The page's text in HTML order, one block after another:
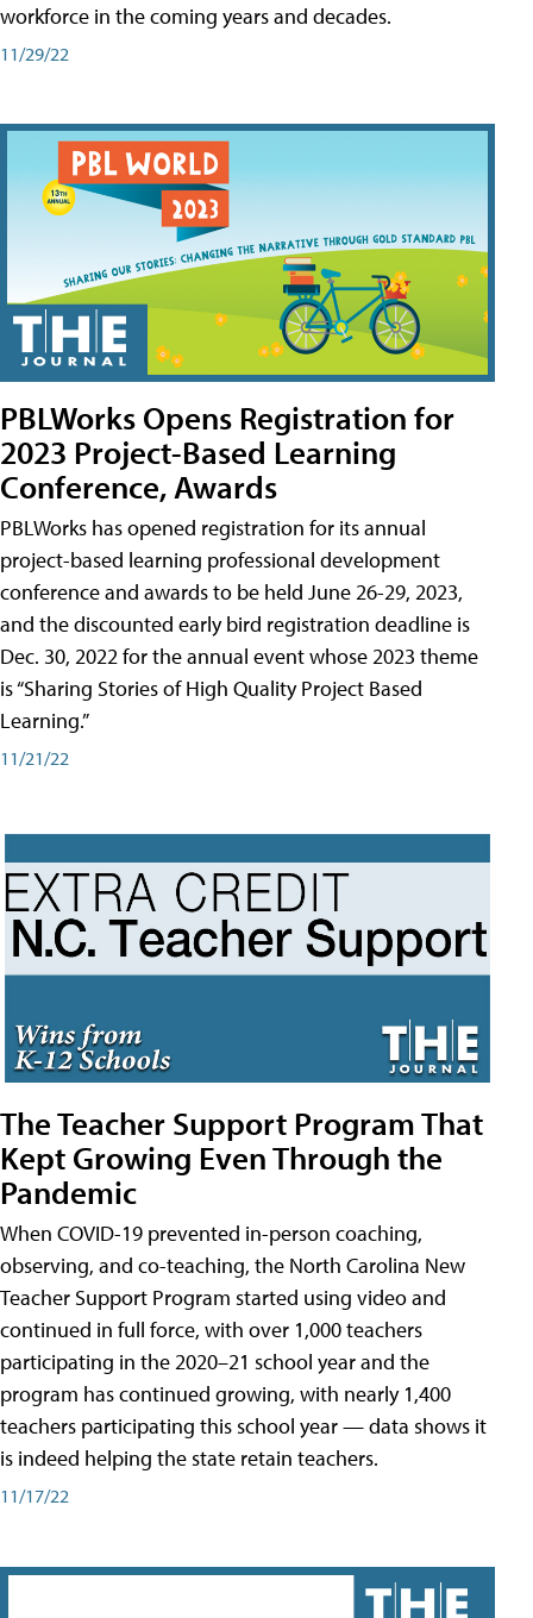
workforce in the coming years and decades.
11/29/22
PBLWorks Opens Registration for
2023 Project-Based Learning
Conference, Awards
PBLWorks has opened registration for its annual
project-based learning professional development
conference and awards to be held June 26-29, 2023,
and the discounted early bird registration deadline is
Dec. 30, 2022 for the annual event whose 2023 theme
is “Sharing Stories of High Quality Project Based
Learning.”
11/21/22
The Teacher Support Program That
Kept Growing Even Through the
Pandemic
When COVID-19 prevented in-person coaching,
observing, and co-teaching, the North Carolina New
Teacher Support Program started using video and
continued in full force, with over 1,000 teachers
participating in the 2020–21 school year and the
program has continued growing, with nearly 1,400
teachers participating this school year — data shows it
is indeed helping the state retain teachers.
11/17/22